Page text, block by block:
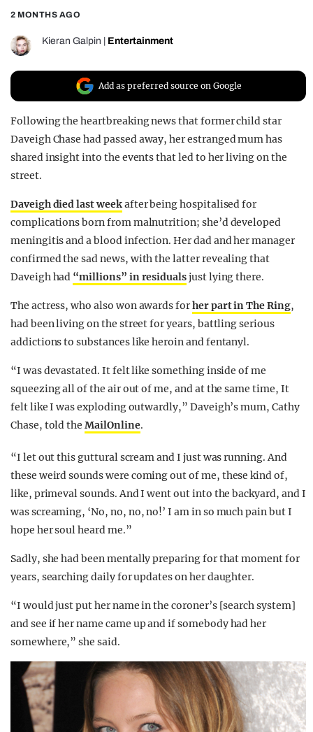
FILM SHRINE
UNIVERSITIES
2 MONTHS AGO
Kieran Galpin Entertainment
Add as preferred source on Google
Following the heartbreaking news that former child star
Daveigh Chase had passed away, her estranged mum has
shared insight into the events that led to her living on the
street.
Daveigh died last weekafter being hospitalised for
complications born from malnutrition; she’d developed
meningitis and a blood infection. Her dad and her manager
confirmed the sad news, with the latter revealing that
Daveigh had “millions” in residualsjust lying there.
The actress, who also won awards forher part in The Ring,
had been living on the street for years, battling serious
addictions to substances like heroin and fentanyl.
“I was devastated. It felt like something inside of me
squeezing all of the air out of me, and at the same time, It
felt like I was exploding outwardly,” Daveigh’s mum, Cathy
Chase, told theMailOnline.
“I let out this guttural scream and I just was running. And
these weird sounds were coming out of me, these kind of,
like, primeval sounds. And I went out into the backyard, and I
was screaming, ‘No, no, no, no!’ I am in so much pain but I
hope her soul heard me.”
Sadly, she had been mentally preparing for that moment for
years, searching daily for updates on her daughter.
“I would just put her name in the coroner’s [search system]
and see if her name came up and if somebody had her
somewhere,” she said.